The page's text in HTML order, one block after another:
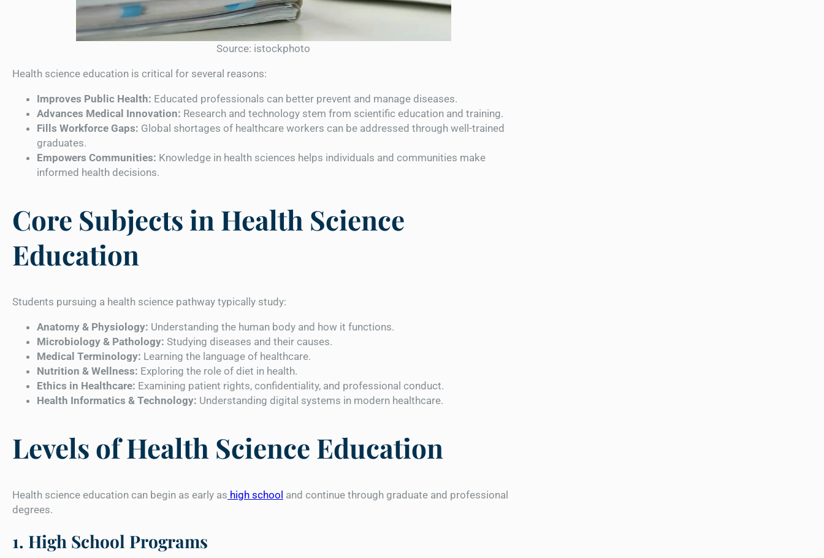
Source: istockphoto
Health science education is critical for several reasons:
Improves Public Health: Educated professionals can better prevent and manage diseases.
Advances Medical Innovation: Research and technology stem from scientific education and training.
Fills Workforce Gaps: Global shortages of healthcare workers can be addressed through well-trained
graduates.
Empowers Communities: Knowledge in health sciences helps individuals and communities make
informed health decisions.
Core Subjects in Health Science
Education
Students pursuing a health science pathway typically study:
Anatomy & Physiology: Understanding the human body and how it functions.
Microbiology & Pathology: Studying diseases and their causes.
Medical Terminology: Learning the language of healthcare.
Nutrition & Wellness: Exploring the role of diet in health.
Ethics in Healthcare: Examining patient rights, confidentiality, and professional conduct.
Health Informatics & Technology: Understanding digital systems in modern healthcare.
Levels of Health Science Education
Health science education can begin as early as high school and continue through graduate and professional
degrees.
1. High School Programs